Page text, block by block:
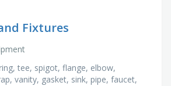
Fixtures
tee, spigot, flange, elbow,
vanity, gasket, sink, pipe, faucet,